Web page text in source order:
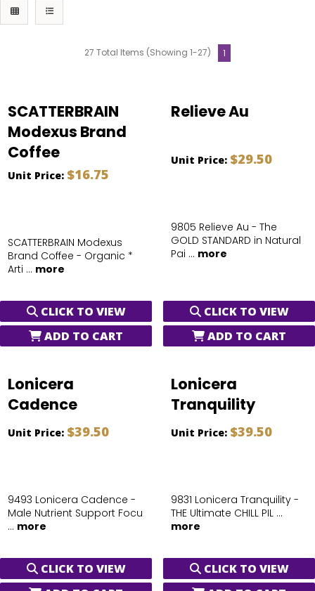
27 Total Items (Showing 1-27) 1
SCATTERBRAIN
Modexus Brand
Coffee
SCATTERBRAIN Modexus
Brand Coffee - Organic *
Arti ... more
Unit Price: $16.75
CLICK TO VIEW
ADD TO CART
Relieve Au
9805 Relieve Au - The
GOLD STANDARD in Natural
Pai ... more
Unit Price: $29.50
CLICK TO VIEW
ADD TO CART
Lonicera
Cadence
9493 Lonicera Cadence -
Male Nutrient Support Focu
... more
Unit Price: $39.50
CLICK TO VIEW
Lonicera
Tranquility
9831 Lonicera Tranquility -
THE Ultimate CHILL PIL ...
more
Unit Price: $39.50
CLICK TO VIEW